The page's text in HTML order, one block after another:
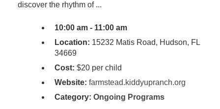
discover the rhythm of ...
10:00 am - 11:00 am
Location: 15232 Matis Road, Hudson, FL
34669
Cost: $20 per child
Website: farmstead.kiddyupranch.org
Category: Ongoing Programs